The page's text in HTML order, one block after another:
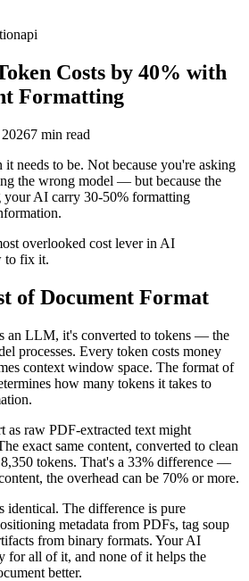
api
Costs by 40% with
Formatting
7 min read
needs to be. Not because you're asking
the wrong model — but because the
your AI carry 30-50% formatting
overlooked cost lever in AI
to fix it.
of Document Format
an LLM, it's converted to tokens — the
processes. Every token costs money
context window space. The format of
how many tokens it takes to
as raw PDF-extracted text might
exact same content, converted to clean
tokens. That's a 33% difference —
the overhead can be 70% or more.
identical. The difference is pure
metadata from PDFs, tag soup
from binary formats. Your AI
for all of it, and none of it helps the
better.